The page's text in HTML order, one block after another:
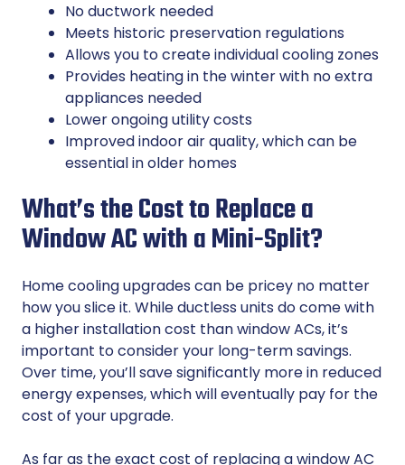
No ductwork needed
Meets historic preservation regulations
Allows you to create individual cooling zones
Provides heating in the winter with no extra
appliances needed
Lower ongoing utility costs
Improved indoor air quality, which can be
essential in older homes
What’s the Cost to Replace a
Window AC with a Mini-Split?
Home cooling upgrades can be pricey no matter
how you slice it. While ductless units do come with
a higher installation cost than window ACs, it’s
important to consider your long-term savings.
Over time, you’ll save significantly more in reduced
energy expenses, which will eventually pay for the
cost of your upgrade.
As far as the exact cost of replacing a window AC